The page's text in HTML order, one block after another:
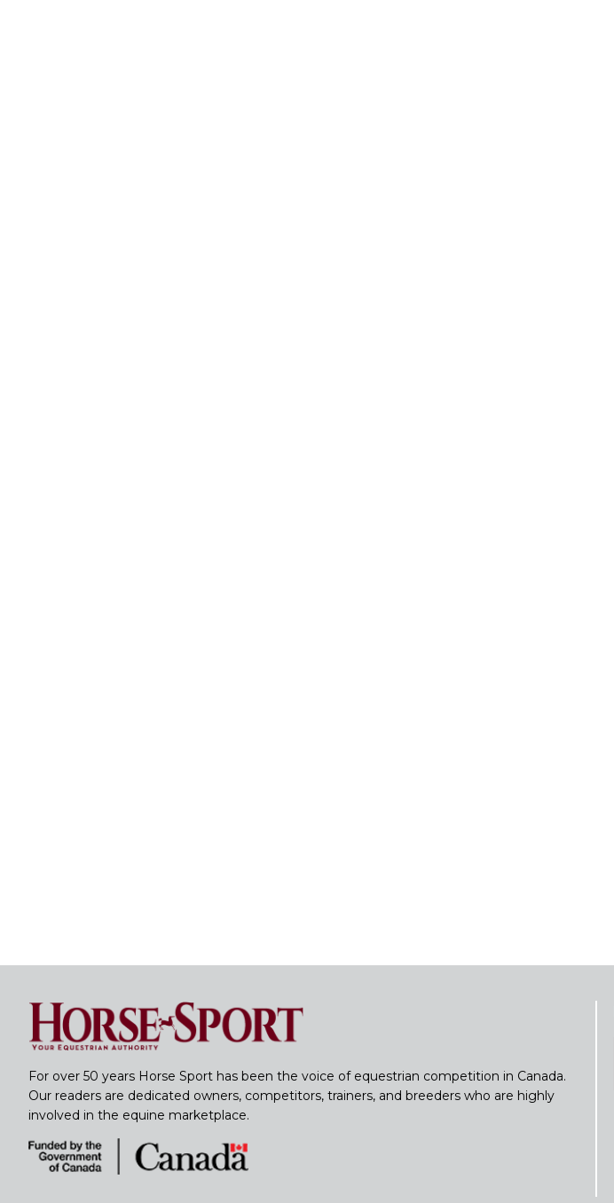
For over 50 years Horse Sport has been the voice of equestrian competition in Canada.
Our readers are dedicated owners, competitors, trainers, and breeders who are highly
involved in the equine marketplace.